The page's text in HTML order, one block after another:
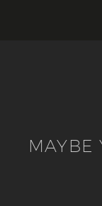
MAYBE